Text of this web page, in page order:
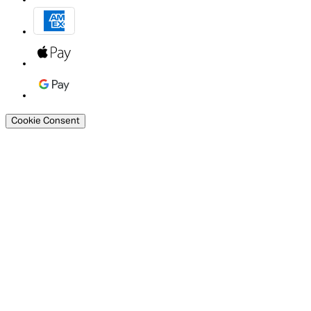
Cookie Consent